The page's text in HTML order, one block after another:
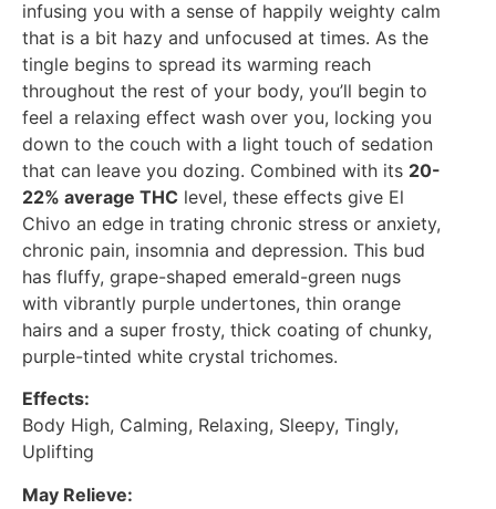
infusing you with a sense of happily weighty calm
that is a bit hazy and unfocused at times. As the
tingle begins to spread its warming reach
throughout the rest of your body, you’ll begin to
feel a relaxing effect wash over you, locking you
down to the couch with a light touch of sedation
that can leave you dozing. Combined with its 20-
22% average THC level, these effects give El
Chivo an edge in trating chronic stress or anxiety,
chronic pain, insomnia and depression. This bud
has fluffy, grape-shaped emerald-green nugs
with vibrantly purple undertones, thin orange
hairs and a super frosty, thick coating of chunky,
purple-tinted white crystal trichomes.
Effects:
Body High, Calming, Relaxing, Sleepy, Tingly,
Uplifting
May Relieve: